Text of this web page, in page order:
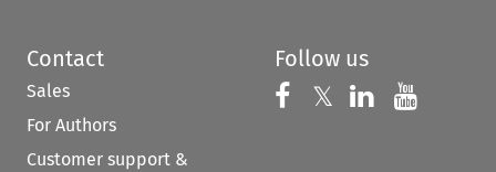
Contact
Sales
For Authors
Customer support &
Follow us
Follow us on
𝕏 Follow us on
Follow us